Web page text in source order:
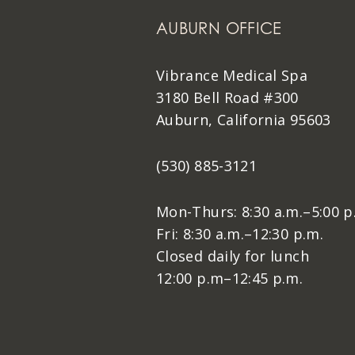
AUBURN OFFICE
Vibrance Medical Spa
3180 Bell Road #300
Auburn, California 95603
(530) 885-3121
Mon-Thurs: 8:30 a.m.–5:00
Fri: 8:30 a.m.–12:30 p.m.
Closed daily for lunch
12:00 p.m–12:45 p.m.